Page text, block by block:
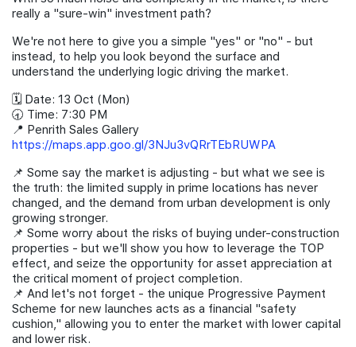
really a "sure-win" investment path?
We're not here to give you a simple "yes" or "no" - but
instead, to help you look beyond the surface and
understand the underlying logic driving the market.
🗓️ Date: 13 Oct (Mon)
🕣 Time: 7:30 PM
📍 Penrith Sales Gallery
https://maps.app.goo.gl/3NJu3vQRrTEbRUWPA
📌 Some say the market is adjusting - but what we see is
the truth: the limited supply in prime locations has never
changed, and the demand from urban development is only
growing stronger.
📌 Some worry about the risks of buying under-construction
properties - but we'll show you how to leverage the TOP
effect, and seize the opportunity for asset appreciation at
the critical moment of project completion.
📌 And let's not forget - the unique Progressive Payment
Scheme for new launches acts as a financial "safety
cushion," allowing you to enter the market with lower capital
and lower risk.